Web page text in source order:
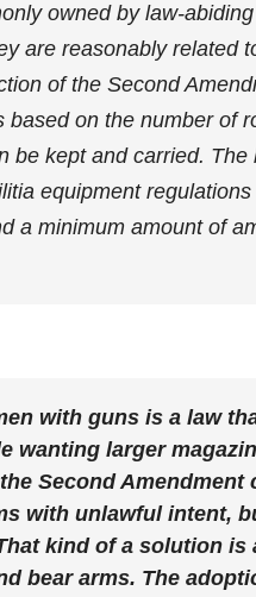
owned by law-
are reasonably related
of the Second
on the number of
be kept and carried.
equipment
a minimum amount of
with guns is a law
wanting larger
Second Amendment
with unlawful intent,
kind of a solution is
bear arms. The